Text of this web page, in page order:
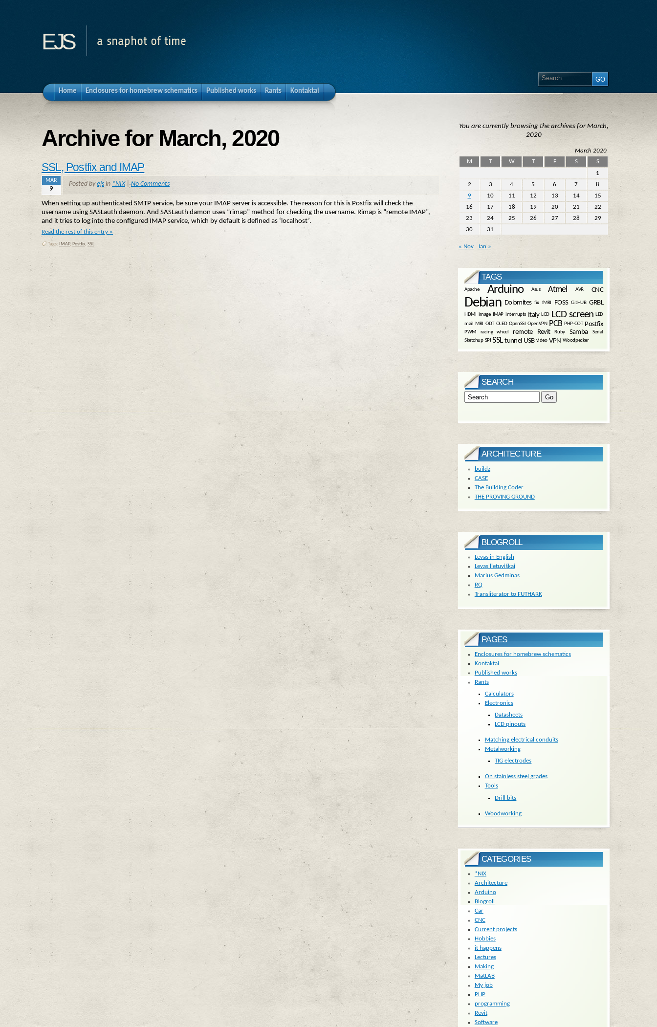
ejs a snaphot of time
Home Enclosures for homebrew schematics Published works Rants Kontaktai
Archive for March, 2020
SSL, Postfix and IMAP
MAR
9
Posted byejs in *NIX|No Comments
When setting up authenticated SMTP service, be sure your IMAP server is accessible. The reason for this is Postfix will check the
username using SASLauth daemon. And SASLauth damon uses “rimap” method for checking the username. Rimap is “remote IMAP”,
and it tries to log into the configured IMAP service, which by default is defined as ‘localhost’.
Read the rest of this entry »
Tags: IMAP, Postfix, SSL
You are currently browsing the archives for March,
2020
March 2020
M
T W T F S
S
1
2
3 4 5 6 7
8
9
10 11 12 13 14
15
16
17 18 19 20 21
22
23
24 25 26 27 28
29
30
31
« Nov Jan »
TAGS
Apache Arduino Asus Atmel AVR CNC
Debian Dolomites fix fMRI FOSS GitHUB GRBL
HDMI image IMAP interrupts Italy LCD LCD screen LED
mail
MRI ODT OLED OpenSSl OpenVPN PCB PHP-ODT Postfix
PWM racing wheel remote Revit Ruby Samba
Serial
Sketchup SPI SSL tunnel USB video VPN Woodpecker
SEARCH
ARCHITECTURE
buildz
CASE
The Building Coder
THE PROVING GROUND
BLOGROLL
Levas in English
Levas lietuviškai
Marius Gedminas
RQ
Transliterator to FUTHARK
PAGES
Enclosures for homebrew schematics
Kontaktai
Published works
Rants
Calculators
Electronics
Datasheets
LCD pinouts
Matching electrical conduits
Metalworking
TIG electrodes
On stainless steel grades
Tools
Drill bits
Woodworking
CATEGORIES
*NIX
Architecture
Arduino
Blogroll
Car
CNC
Current projects
Hobbies
it happens
Lectures
Making
MatLAB
My job
PHP
programming
Revit
Software